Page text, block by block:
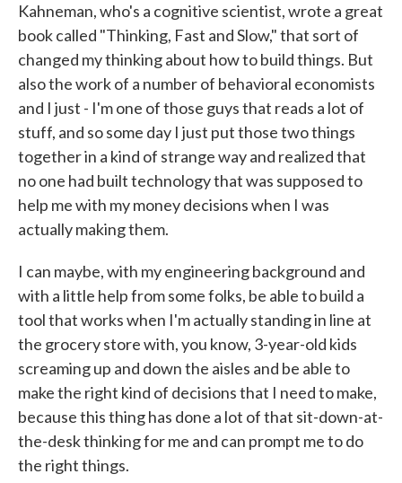
Kahneman, who's a cognitive scientist, wrote a great
book called "Thinking, Fast and Slow," that sort of
changed my thinking about how to build things. But
also the work of a number of behavioral economists
and I just - I'm one of those guys that reads a lot of
stuff, and so some day I just put those two things
together in a kind of strange way and realized that
no one had built technology that was supposed to
help me with my money decisions when I was
actually making them.
I can maybe, with my engineering background and
with a little help from some folks, be able to build a
tool that works when I'm actually standing in line at
the grocery store with, you know, 3-year-old kids
screaming up and down the aisles and be able to
make the right kind of decisions that I need to make,
because this thing has done a lot of that sit-down-at-
the-desk thinking for me and can prompt me to do
the right things.